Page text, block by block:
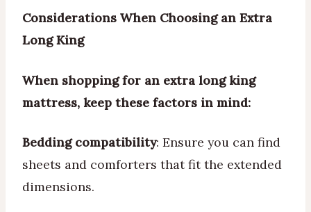
Considerations When Choosing an Extra
Long King
When shopping for an extra long king
mattress, keep these factors in mind:
Bedding compatibility: Ensure you can find
sheets and comforters that fit the extended
dimensions.